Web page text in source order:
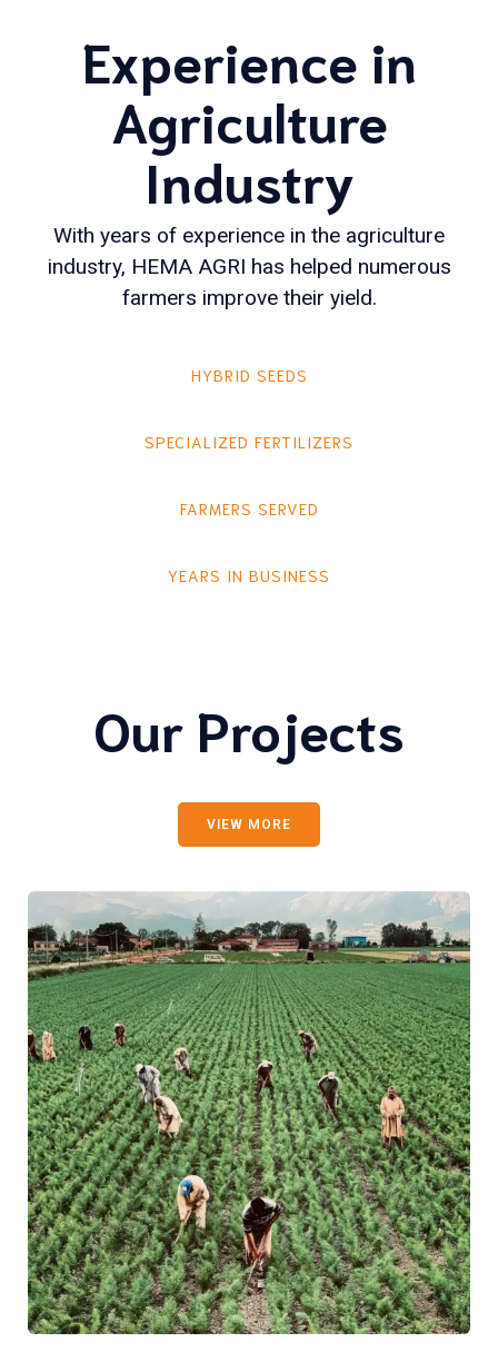
Experience in
Agriculture
Industry
With years of experience in the agriculture
industry, HEMA AGRI has helped numerous
farmers improve their yield.
HYBRID SEEDS
SPECIALIZED FERTILIZERS
FARMERS SERVED
YEARS IN BUSINESS
Our Projects
VIEW MORE